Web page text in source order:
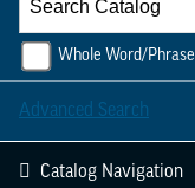
Whole Word/Phrase
Advanced Search
Catalog Navigation